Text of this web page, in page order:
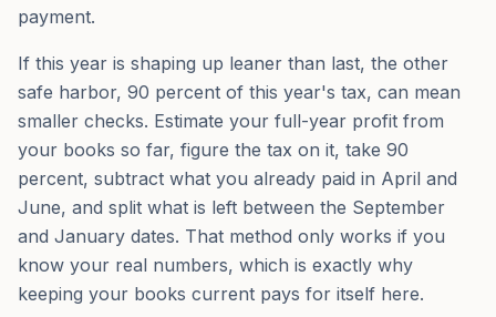
payment.
If this year is shaping up leaner than last, the other
safe harbor, 90 percent of this year's tax, can mean
smaller checks. Estimate your full-year profit from
your books so far, figure the tax on it, take 90
percent, subtract what you already paid in April and
June, and split what is left between the September
and January dates. That method only works if you
know your real numbers, which is exactly why
keeping your books current pays for itself here.